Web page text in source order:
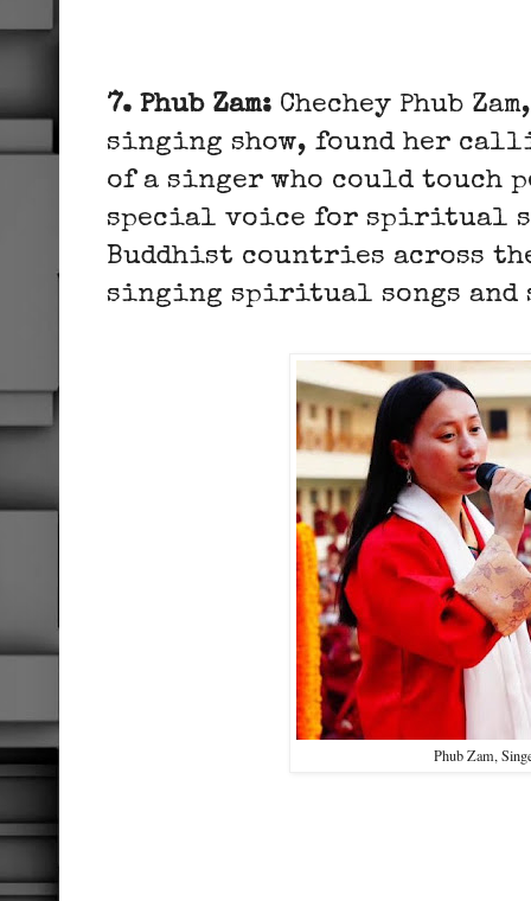
7. Phub Zam: Chechey Phub
singing show, found her
of a singer who could touch
special voice for spiritual
Buddhist countries across
singing spiritual songs and
Phub Zam,